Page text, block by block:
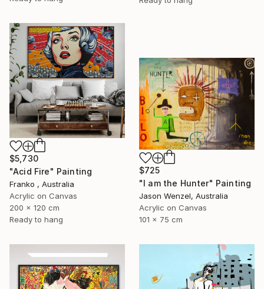
$5,730
"Acid Fire" Painting
Franko , Australia
Acrylic on Canvas
200 x 120 cm
Ready to hang
$725
"I am the Hunter" Painting
Jason Wenzel, Australia
Acrylic on Canvas
101 x 75 cm